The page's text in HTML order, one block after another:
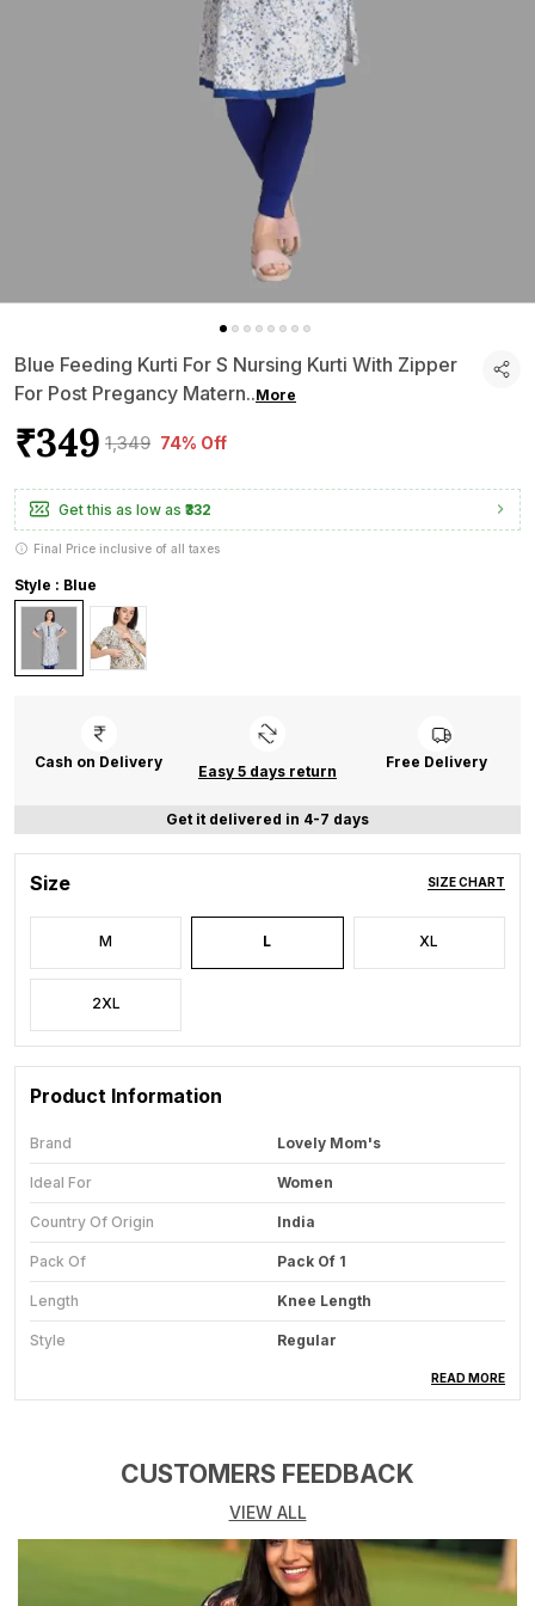
Blue Feeding Kurti For S Nursing Kurti With Zipper
For Post Pregancy Matern..More
₹349 ₹1,349 74% Off
Get this as low as ₹332
Final Price inclusive of all taxes
Style : Blue
Cash on Delivery
Easy 5 days return
Free Delivery
Get it delivered in 4-7 days
Size SIZE CHART
M L XL
2XL
Product Information
Brand Lovely Mom's
Ideal For Women
Country Of Origin India
Pack Of Pack Of 1
Length Knee Length
Style Regular
Item Dimensions LxWxH 20 X 10 X 8 Centimeters
Hand Wash Only
READ MORE
CUSTOMERS FEEDBACK
VIEW ALL